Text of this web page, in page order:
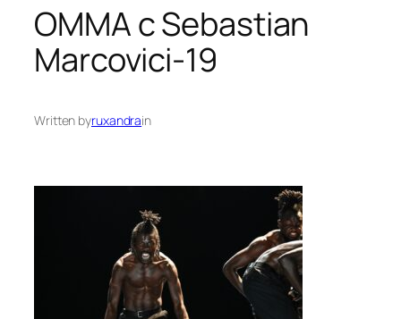
OMMA c Sebastian
Marcovici-19
Written byruxandrain